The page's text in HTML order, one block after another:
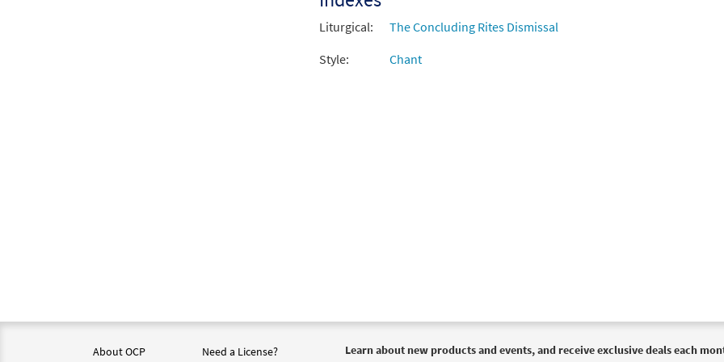
Liturgical:
The Concluding Rites Dismissal
Style:
Chant
About OCP Need a License? Learn about new products and events, and receive exclusive deals each